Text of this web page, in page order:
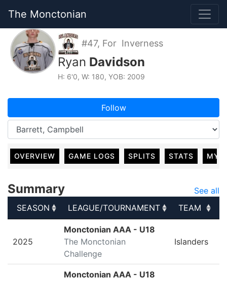
The Monctonian
#47, For Inverness
Ryan Davidson
H: 6'0, W: 180, YOB: 2009
Follow
OVERVIEW GAME LOGS SPLITS STATS MY
Summary
See all
SEASON
LEAGUE/TOURNAMENT TEAM
LEAGUE/TOURNAMENT
2025
Monctonian AAA - U18
The Monctonian
Challenge
Islanders
Monctonian AAA - U18